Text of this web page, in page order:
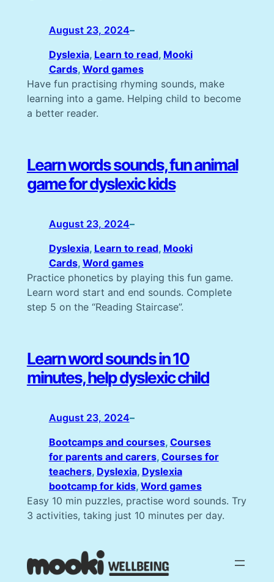
August 23, 2024–
Dyslexia, Learn to read, Mooki
Cards, Word games
Have fun practising rhyming sounds, make
learning into a game. Helping child to become
a better reader.
Learn words sounds, fun animal
game for dyslexic kids
August 23, 2024–
Dyslexia, Learn to read, Mooki
Cards, Word games
Practice phonetics by playing this fun game.
Learn word start and end sounds. Complete
step 5 on the “Reading Staircase”.
Learn word sounds in 10
minutes, help dyslexic child
August 23, 2024–
Bootcamps and courses, Courses
for parents and carers, Courses for
teachers, Dyslexia, Dyslexia
bootcamp for kids, Word games
Easy 10 min puzzles, practise word sounds. Try
3 activities, taking just 10 minutes per day.